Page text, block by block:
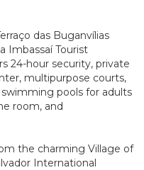
das Buganvílias
Imbassaí Tourist
24-hour security, private
multipurpose courts,
pools for adults
room, and
the charming Village of
International